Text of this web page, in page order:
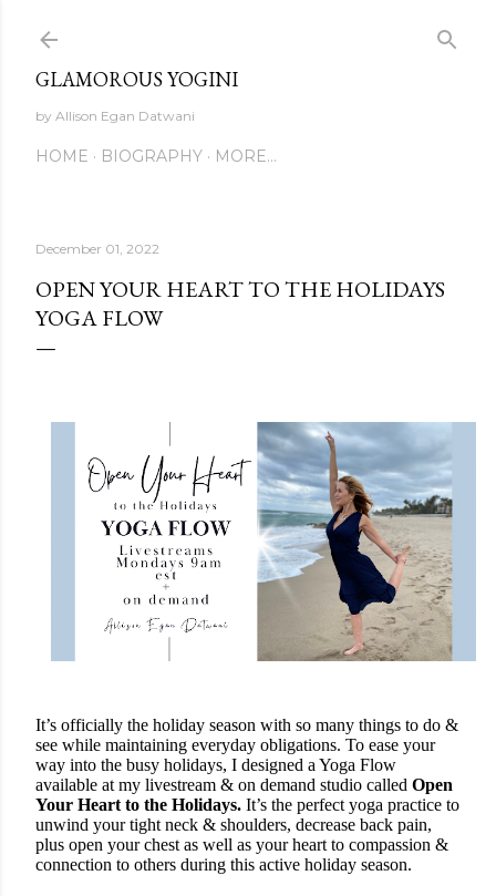
GLAMOROUS YOGINI
by Allison Egan Datwani
HOME BIOGRAPHY MORE…
December 01, 2022
OPEN YOUR HEART TO THE HOLIDAYS
YOGA FLOW
It’s officially the holiday season with so many things to do &
see while maintaining everyday obligations. To ease your
way into the busy holidays, I designed a Yoga Flow
available at my livestream & on demand studio called Open
Your Heart to the Holidays. It’s the perfect yoga practice to
unwind your tight neck & shoulders, decrease back pain,
plus open your chest as well as your heart to compassion &
connection to others during this active holiday season.